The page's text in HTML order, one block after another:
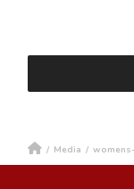
/ Media /